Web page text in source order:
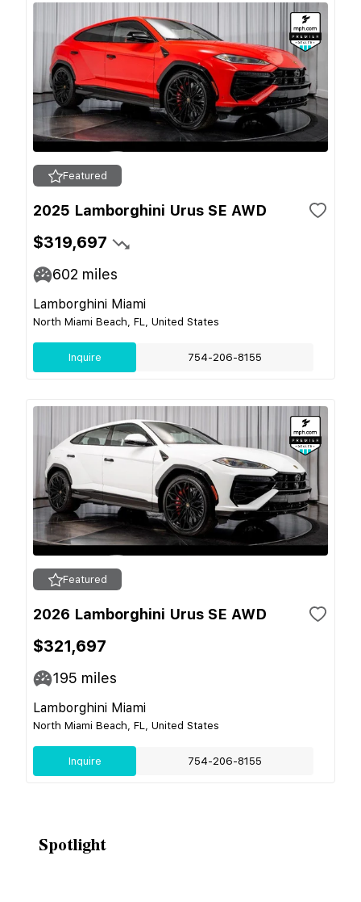
Featured
2025 Lamborghini Urus SE AWD
$319,697
602 miles
Lamborghini Miami
North Miami Beach, FL, United States
Inquire 754-206-8155
Featured
2026 Lamborghini Urus SE AWD
$321,697
195 miles
Lamborghini Miami
North Miami Beach, FL, United States
Inquire 754-206-8155
Spotlight